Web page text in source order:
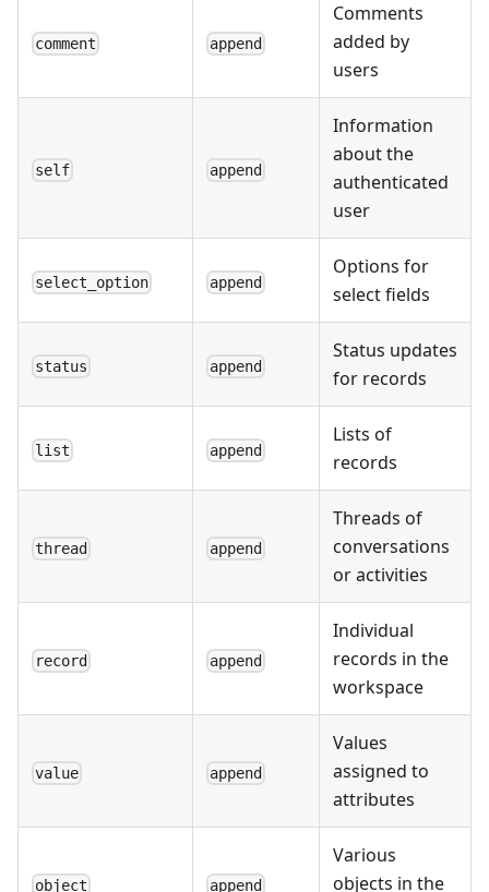
comment append
Comments
added by
users
self append
Information
about the
authenticated
user
select_option append
Options for
select fields
status append
Status updates
for records
list append
Lists of
records
thread append
Threads of
conversations
or activities
record append
Individual
records in the
workspace
value append
Values
assigned to
attributes
object append
Various
objects in the